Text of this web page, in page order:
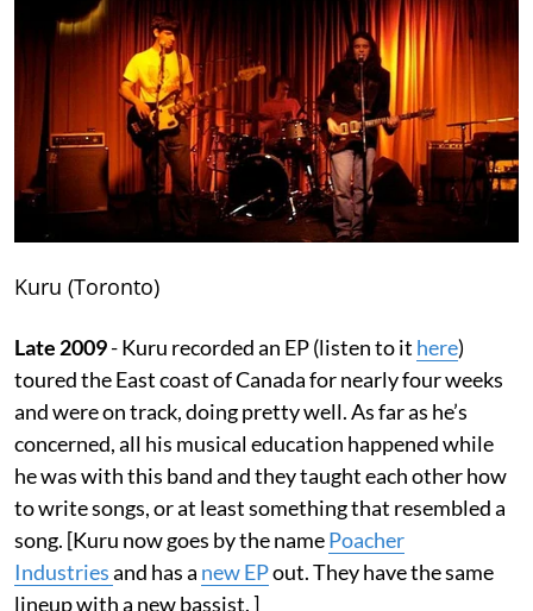
Kuru (Toronto)
Late 2009- Kuru recorded an EP (listen to it here)
toured the East coast of Canada for nearly four weeks
and were on track, doing pretty well. As far as he’s
concerned, all his musical education happened while
he was with this band and they taught each other how
to write songs, or at least something that resembled a
song. [Kuru now goes by the namePoacher
Industriesand has a new EPout. They have the same
lineup with a new bassist. ]